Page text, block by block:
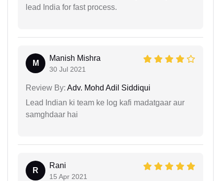
lead India for fast process.
M
Manish Mishra
30 Jul 2021
Review By: Adv. Mohd Adil Siddiqui
Lead Indian ki team ke log kafi madatgaar aur
samghdaar hai
R
Rani
15 Apr 2021